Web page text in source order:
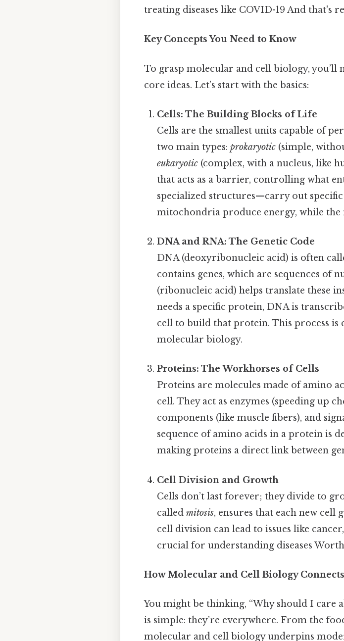
treating diseases like COVID-19 And that's
Key Concepts You Need to Know
To grasp molecular and cell biology,
core ideas. Let’s start with the basics:
Cells: The Building Blocks of Life
Cells are the smallest units capable of
two main types:prokaryotic (simple,
eukaryotic (complex, with a nucleus, like
that acts as a barrier, controlling what
specialized structures—carry out specific
mitochondria produce energy, while the
DNA and RNA: The Genetic Code
DNA (deoxyribonucleic acid) is often
contains genes, which are sequences of
(ribonucleic acid) helps translate these
needs a specific protein, DNA is
cell to build that protein. This process is
molecular biology.
Proteins: The Workhorses of Cells
Proteins are molecules made of amino
cell. They act as enzymes (speeding up
components (like muscle fibers), and
sequence of amino acids in a protein is
making proteins a direct link between
Cell Division and Growth
Cells don’t last forever; they divide to
calledmitosis, ensures that each new cell
cell division can lead to issues like
crucial for understanding diseases
How Molecular and Cell Biology
You might be thinking, “Why should I care
is simple: they’re everywhere. From the
molecular and cell biology underpins